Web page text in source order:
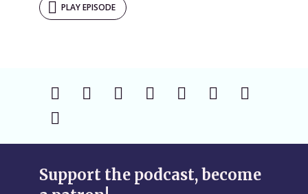
PLAY EPISODE
Support the podcast, become